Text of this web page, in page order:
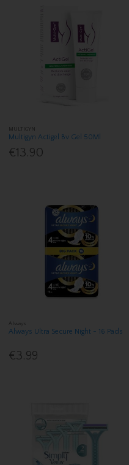
MULTIGYN
Multigyn Actigel Bv Gel 50Ml
€13.90
Always
Always Ultra Secure Night - 16 Pads
€3.99